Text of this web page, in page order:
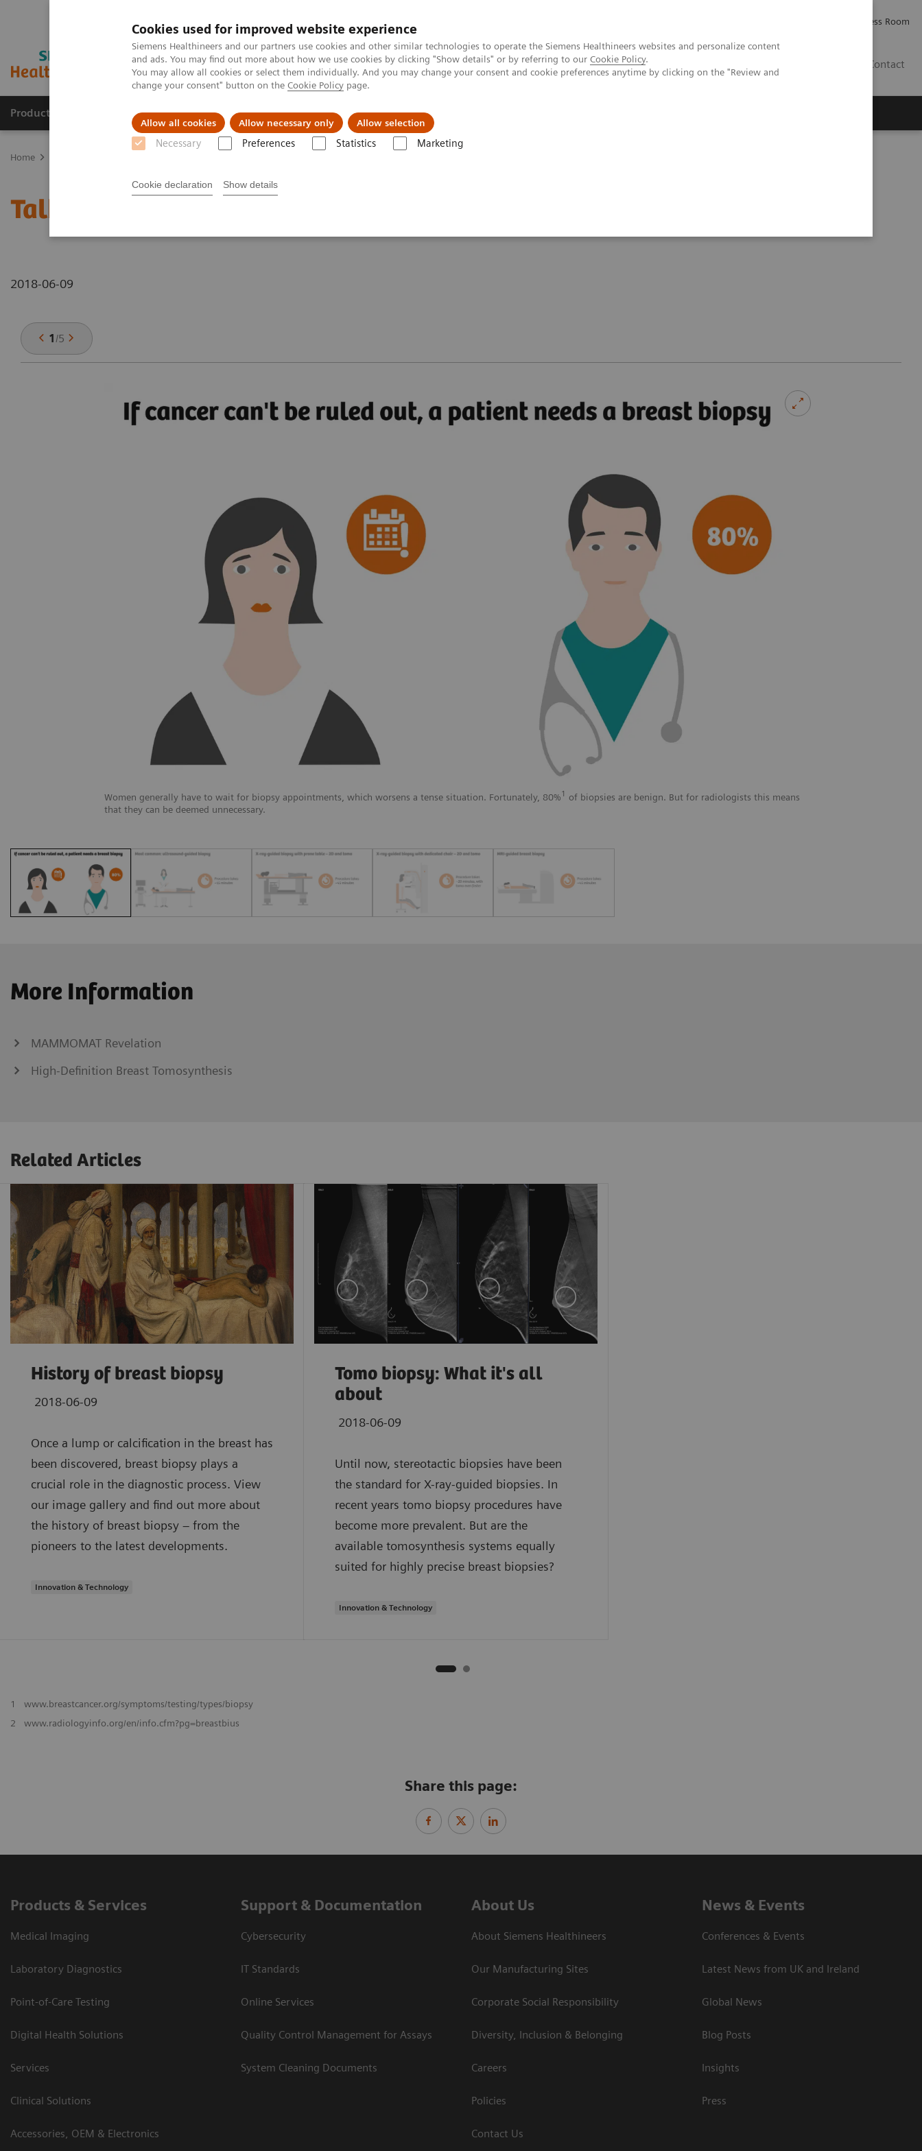
Cookies used for improved website experience
Siemens Healthineers and our partners use cookies and other similar technologies to operate the Siemens Healthineers websites and personalize content
and ads. You may find out more about how we use cookies by clicking "Show details" or by referring to our Cookie Policy.
You may allow all cookies or select them individually. And you may change your consent and cookie preferences anytime by clicking on the "Review and
change your consent" button on the Cookie Policy page.
Allow all cookies Allow necessary only Allow selection
Necessary Preferences Statistics Marketing
Cookie declaration Show details
Press Room
Contact
Products & Services Support & Documentation Challenges & Solutions
Home
Talking about different breast biopsy techniques
2018-06-09
1/5
Women generally have to wait for biopsy appointments, which worsens a tense situation. Fortunately, 80%1 of biopsies are benign. But for radiologists this means
that they can be deemed unnecessary.
More Information
MAMMOMAT Revelation
High-Definition Breast Tomosynthesis
Related Articles
History of breast biopsy
2018-06-09
Once a lump or calcification in the breast has
been discovered, breast biopsy plays a
crucial role in the diagnostic process. View
our image gallery and find out more about
the history of breast biopsy – from the
pioneers to the latest developments.
Innovation & Technology
Tomo biopsy: What it's all
about
2018-06-09
Until now, stereotactic biopsies have been
the standard for X-ray-guided biopsies. In
recent years tomo biopsy procedures have
become more prevalent. But are the
available tomosynthesis systems equally
suited for highly precise breast biopsies?
Innovation & Technology
1
www.breastcancer.org/symptoms/testing/types/biopsy
2
www.radiologyinfo.org/en/info.cfm?pg=breastbius
Share this page:
Products & Services
Medical Imaging
Laboratory Diagnostics
Point-of-Care Testing
Digital Health Solutions
Services
Clinical Solutions
Accessories, OEM & Electronics
Support & Documentation
Cybersecurity
IT Standards
Online Services
Quality Control Management for Assays
System Cleaning Documents
About Us
About Siemens Healthineers
Our Manufacturing Sites
Corporate Social Responsibility
Diversity, Inclusion & Belonging
Careers
Policies
Contact Us
News & Events
Conferences & Events
Latest News from UK and Ireland
Global News
Blog Posts
Insights
Press